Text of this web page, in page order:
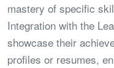
mastery of specific
Integration with the
showcase their
profiles or resumes,